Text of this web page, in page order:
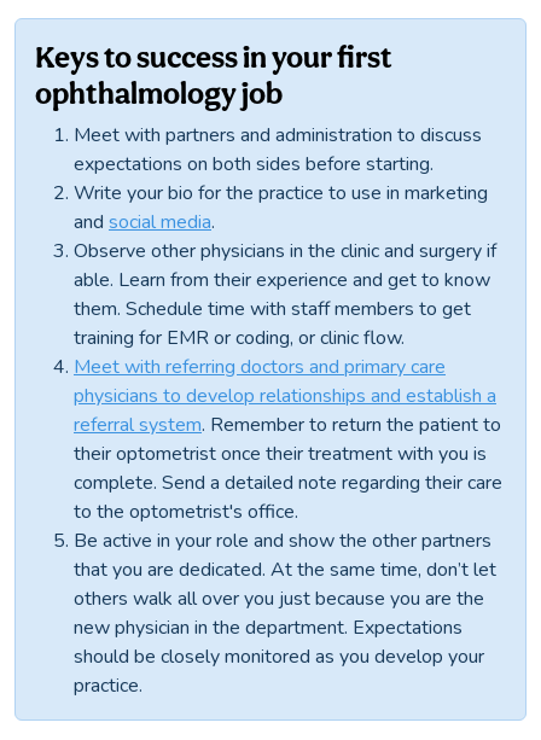
Keys to success in your first
ophthalmology job
Meet with partners and administration to discuss
expectations on both sides before starting.
Write your bio for the practice to use in marketing
and social media.
Observe other physicians in the clinic and surgery if
able. Learn from their experience and get to know
them. Schedule time with staff members to get
training for EMR or coding, or clinic flow.
Meet with referring doctors and primary care
physicians to develop relationships and establish a
referral system. Remember to return the patient to
their optometrist once their treatment with you is
complete. Send a detailed note regarding their care
to the optometrist's office.
Be active in your role and show the other partners
that you are dedicated. At the same time, don’t let
others walk all over you just because you are the
new physician in the department. Expectations
should be closely monitored as you develop your
practice.